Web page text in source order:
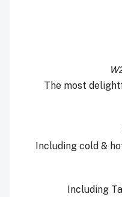
The most
Including cold &
Including